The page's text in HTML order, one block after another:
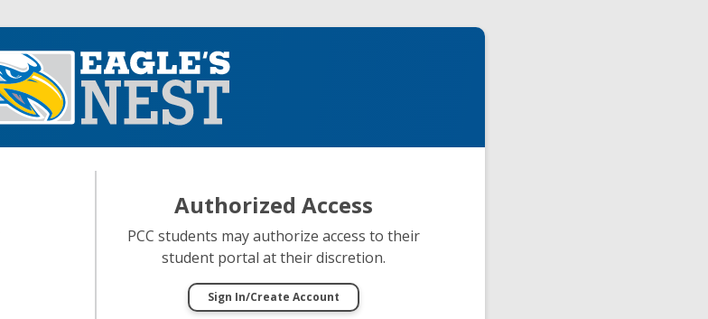
Authorized Access
PCC students may authorize access to their
student portal at their discretion.